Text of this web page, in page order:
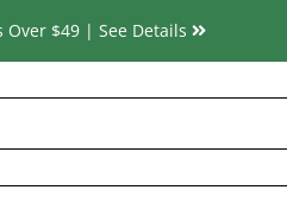
Over $49 | See Details